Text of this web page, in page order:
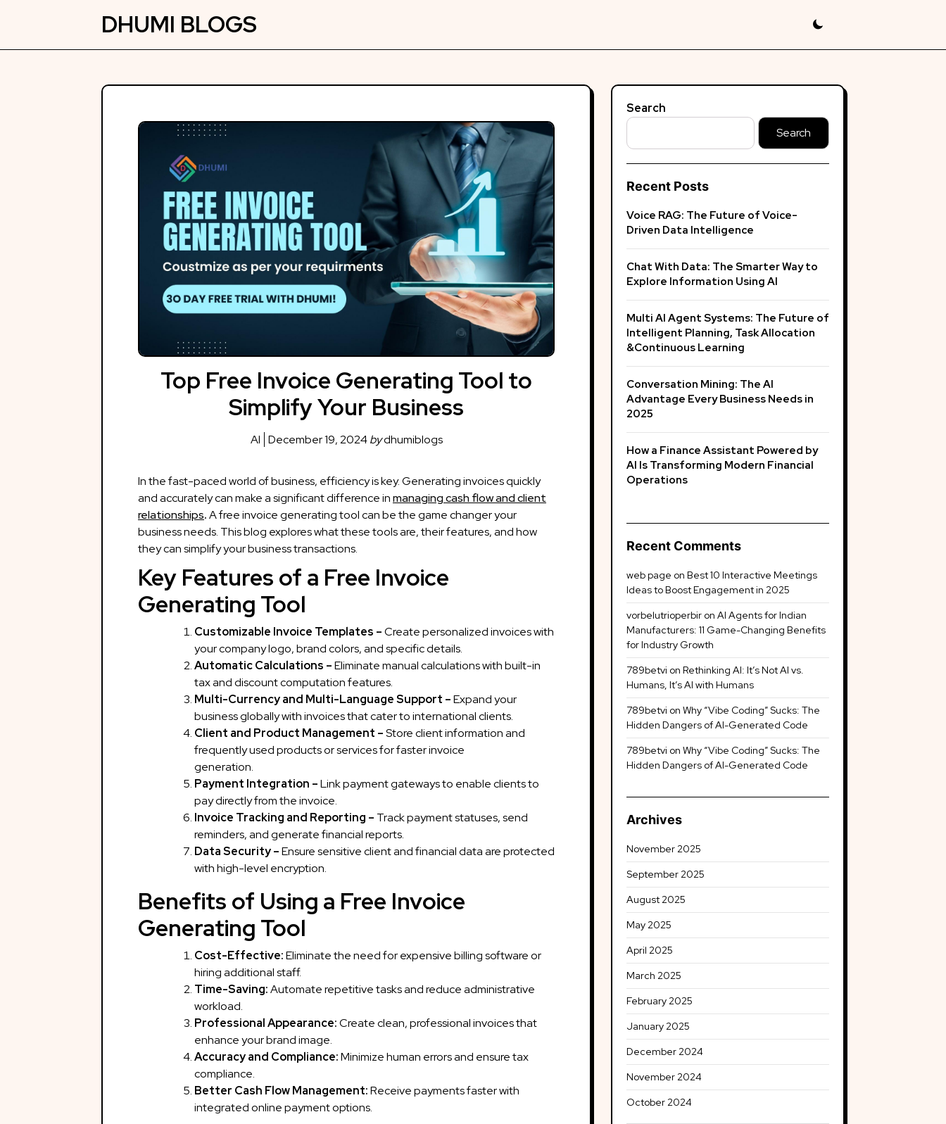
DHUMI BLOGS
Top Free Invoice Generating Tool to
Simplify Your Business
AI December 19, 2024bydhumiblogs
In the fast-paced world of business, efficiency is key. Generating invoices quickly
and accurately can make a significant difference inmanaging cash flow and client
relationships.A free invoice generating tool can be the game changer your
business needs. This blog explores what these tools are, their features, and how
they can simplify your business transactions.
Key Features of a Free Invoice
Generating Tool
Customizable Invoice Templates –Create personalized invoices with
your company logo, brand colors, and specific details.
Automatic Calculations –Eliminate manual calculations with built-in
tax and discount computation features.
Multi-Currency and Multi-Language Support –Expand your
business globally with invoices that cater to international clients.
Client and Product Management –Store client information and
frequently used products or services for faster invoice
generation.
Payment Integration –Link payment gateways to enable clients to
pay directly from the invoice.
Invoice Tracking and Reporting – Track payment statuses, send
reminders, and generate financial reports.
Data Security –Ensure sensitive client and financial data are protected
with high-level encryption.
Benefits of Using a Free Invoice
Generating Tool
Cost-Effective:Eliminate the need for expensive billing software or
hiring additional staff.
Time-Saving:Automate repetitive tasks and reduce administrative
workload.
Professional Appearance:Create clean, professional invoices that
enhance your brand image.
Accuracy and Compliance:Minimize human errors and ensure tax
compliance.
Better Cash Flow Management:Receive payments faster with
integrated online payment options.
Search
Search
Recent Posts
Voice RAG: The Future of Voice-
Driven Data Intelligence
Chat With Data: The Smarter Way to
Explore Information Using AI
Multi AI Agent Systems: The Future of
Intelligent Planning, Task Allocation
&Continuous Learning
Conversation Mining: The AI
Advantage Every Business Needs in
2025
How a Finance Assistant Powered by
AI Is Transforming Modern Financial
Operations
Recent Comments
web page on Best 10 Interactive Meetings
Ideas to Boost Engagement in 2025
vorbelutrioperbir on AI Agents for Indian
Manufacturers: 11 Game-Changing Benefits
for Industry Growth
789betvi on Rethinking AI: It’s Not AI vs.
Humans, It’s AI with Humans
789betvi on Why “Vibe Coding” Sucks: The
Hidden Dangers of AI-Generated Code
789betvi on Why “Vibe Coding” Sucks: The
Hidden Dangers of AI-Generated Code
Archives
November 2025
September 2025
August 2025
May 2025
April 2025
March 2025
February 2025
January 2025
December 2024
November 2024
October 2024